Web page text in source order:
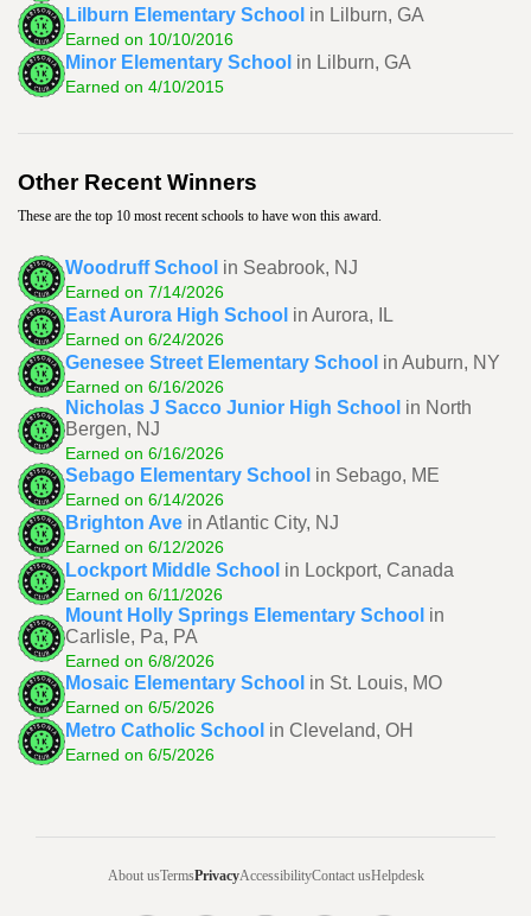
Lilburn Elementary School in Lilburn, GA
Earned on 10/10/2016
Minor Elementary School in Lilburn, GA
Earned on 4/10/2015
Other Recent Winners
These are the top 10 most recent schools to have won this award.
Woodruff School in Seabrook, NJ
Earned on 7/14/2026
East Aurora High School in Aurora, IL
Earned on 6/24/2026
Genesee Street Elementary School in Auburn, NY
Earned on 6/16/2026
Nicholas J Sacco Junior High School in North
Bergen, NJ
Earned on 6/16/2026
Sebago Elementary School in Sebago, ME
Earned on 6/14/2026
Brighton Ave in Atlantic City, NJ
Earned on 6/12/2026
Lockport Middle School in Lockport, Canada
Earned on 6/11/2026
Mount Holly Springs Elementary School in
Carlisle, Pa, PA
Earned on 6/8/2026
Mosaic Elementary School in St. Louis, MO
Earned on 6/5/2026
Metro Catholic School in Cleveland, OH
Earned on 6/5/2026
About usTermsPrivacyAccessibilityContact usHelpdesk